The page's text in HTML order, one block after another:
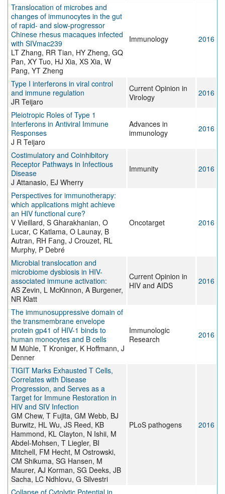
Translocation of microbes and
changes of immunocytes in the gut
of rapid- and slow-progressor
Chinese rhesus macaques infected
with SIVmac239
LT Zhang, RR Tian, HY Zheng, GQ
Pan, XY Tuo, HJ Xia, XS Xia, W
Pang, YT Zheng
Immunology 2016
Type I interferons in viral control
and immune regulation
JR Teijaro
Current Opinion in
Virology
2016
Pleiotropic Roles of Type 1
Interferons in Antiviral Immune
Responses
J R Teijaro
Advances in
immunology
2016
Costimulatory and Coinhibitory
Receptor Pathways in Infectious
Disease
J Attanasio, EJ Wherry
Immunity 2016
Perspectives for immunotherapy:
which applications might achieve
an HIV functional cure?
V Vieillard, S Gharakhanian, O
Lucar, C Katlama, O Launay, B
Autran, RH Fang, J Crouzet, RL
Murphy, P Debré
Oncotarget 2016
Microbial translocation and
microbiome dysbiosis in HIV-
associated immune activation:
AS Zevin, L McKinnon, A Burgener,
NR Klatt
Current Opinion in
HIV and AIDS
2016
The immunosuppressive domain of
the transmembrane envelope
protein gp41 of HIV-1 binds to
human monocytes and B cells
M Mühle, T Kroniger, K Hoffmann, J
Denner
Immunologic
Research
2016
TIGIT Marks Exhausted T Cells,
Correlates with Disease
Progression, and Serves as a
Target for Immune Restoration in
HIV and SIV Infection
GM Chew, T Fujita, GM Webb, BJ
Burwitz, HL Wu, JS Reed, KB
Hammond, KL Clayton, N Ishii, M
Abdel-Mohsen, T Liegler, BI
Mitchell, FM Hecht, M Ostrowski,
CM Shikuma, SG Hansen, M
Maurer, AJ Korman, SG Deeks, JB
Sacha, LC Ndhlovu, G Silvestri
PLoS pathogens 2016